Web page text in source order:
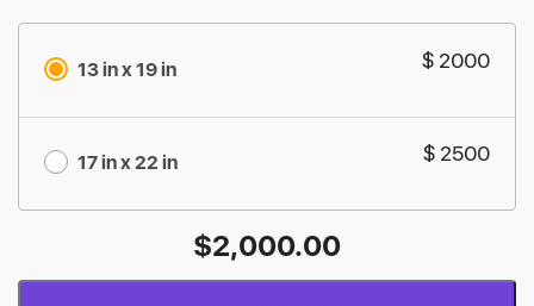
13 in x 19 in $ 2000
17 in x 22 in $ 2500
$2,000.00